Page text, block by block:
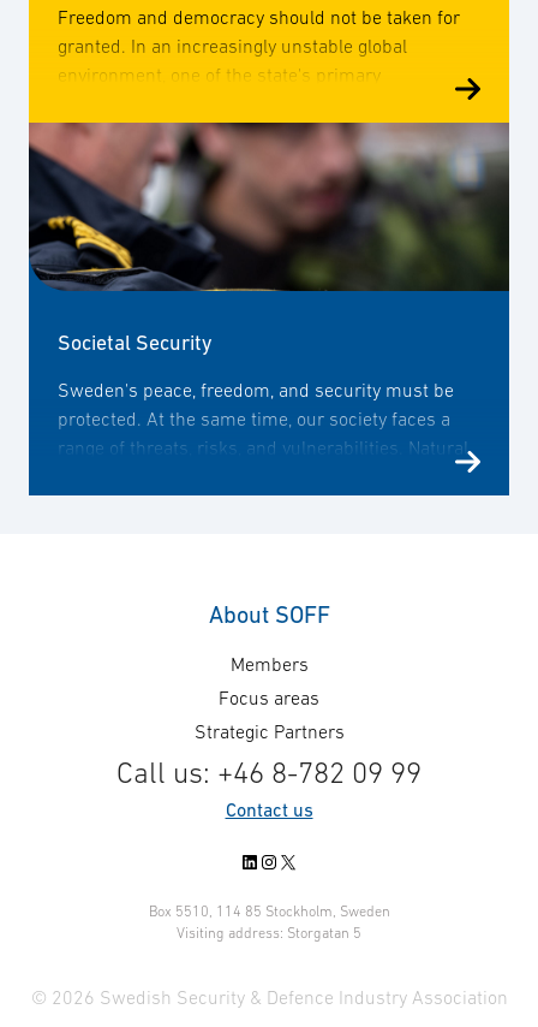
Freedom and democracy should not be taken for
granted. In an increasingly unstable global
environment, one of the state's primary
citizens and guarantee the ability to defend its
territory. To achieve this, defence companies are
essential. Therefore, SOFF works to enhance the
companies' ability to meet the defence needs,
increase their knowledge of the market, research
and technological development, as well as relevant
Societal Security
Sweden's peace, freedom, and security must be
protected. At the same time, our society faces a
range of threats, risks, and vulnerabilities. Natural
About SOFF
Members
Focus areas
Strategic Partners
Call us: +46 8-782 09 99
Contact us
LinkedIn
Instagram
X
Box 5510, 114 85 Stockholm, Sweden
Visiting address: Storgatan 5
© 2026 Swedish Security & Defence Industry Association